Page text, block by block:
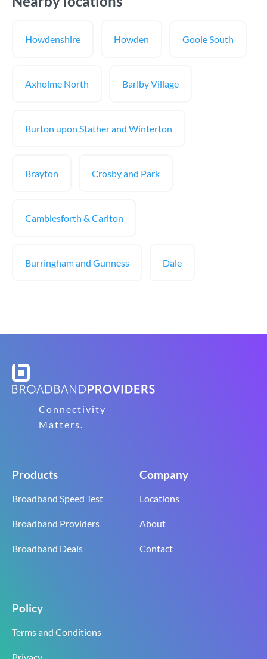
Howdenshire Howden Goole South
Axholme North Barlby Village
Burton upon Stather and Winterton
Brayton Crosby and Park
Camblesforth & Carlton
Burringham and Gunness Dale
Connectivity
Matters.
Products
Broadband Speed Test
Broadband Providers
Broadband Deals
Company
Locations
About
Contact
Policy
Terms and Conditions